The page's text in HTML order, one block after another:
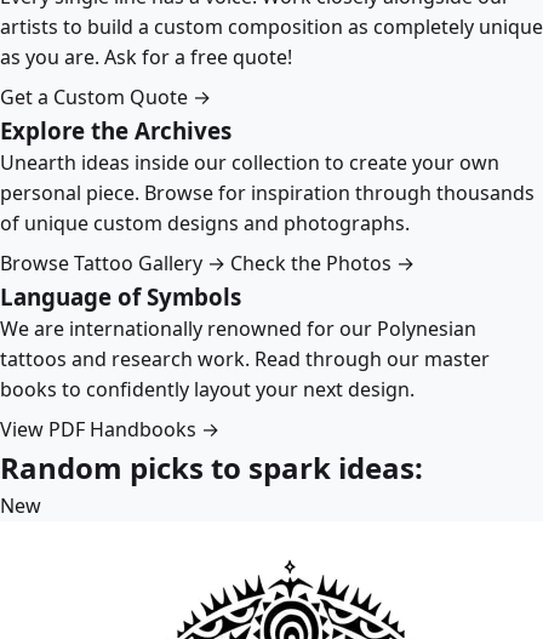
artists to build a custom composition as completely unique
as you are. Ask for a free quote!
Get a Custom Quote →
Explore the Archives
Unearth ideas inside our collection to create your own
personal piece. Browse for inspiration through thousands
of unique custom designs and photographs.
Browse Tattoo Gallery → Check the Photos →
Language of Symbols
We are internationally renowned for our Polynesian
tattoos and research work. Read through our master
books to confidently layout your next design.
View PDF Handbooks →
Random picks to spark ideas:
New